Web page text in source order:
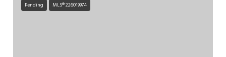
Pending MLS® 226019974